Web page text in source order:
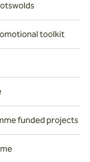
toolkit
funded projects